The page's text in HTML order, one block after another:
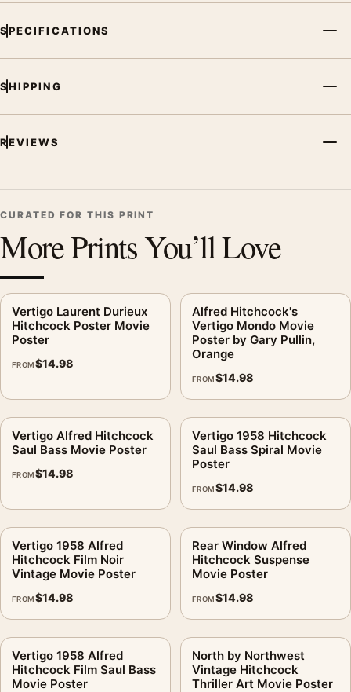
SPECIFICATIONS
SHIPPING
REVIEWS
CURATED FOR THIS PRINT
More Prints You’ll Love
Vertigo Laurent Durieux
Hitchcock Poster Movie
Poster
FROM$14.98
Alfred Hitchcock's
Vertigo Mondo Movie
Poster by Gary Pullin,
Orange
FROM$14.98
Vertigo Alfred Hitchcock
Saul Bass Movie Poster
FROM$14.98
Vertigo 1958 Hitchcock
Saul Bass Spiral Movie
Poster
FROM$14.98
Vertigo 1958 Alfred
Hitchcock Film Noir
Vintage Movie Poster
FROM$14.98
Rear Window Alfred
Hitchcock Suspense
Movie Poster
FROM$14.98
Vertigo 1958 Alfred
Hitchcock Film Saul Bass
Movie Poster
North by Northwest
Vintage Hitchcock
Thriller Art Movie Poster